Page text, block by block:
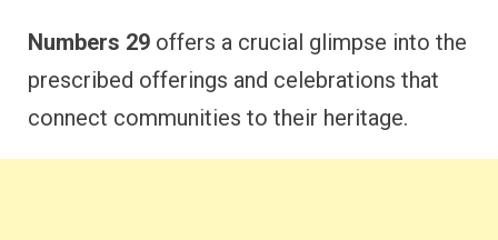
Numbers 29 offers a crucial glimpse into the
prescribed offerings and celebrations that
connect communities to their heritage.